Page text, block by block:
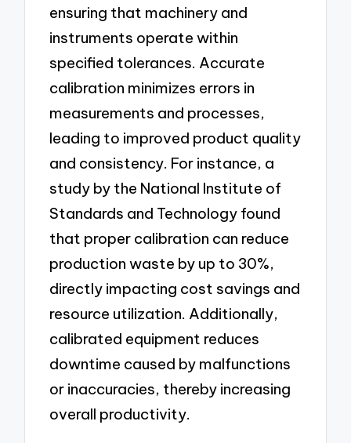
ensuring that machinery and
instruments operate within
specified tolerances. Accurate
calibration minimizes errors in
measurements and processes,
leading to improved product quality
and consistency. For instance, a
study by the National Institute of
Standards and Technology found
that proper calibration can reduce
production waste by up to 30%,
directly impacting cost savings and
resource utilization. Additionally,
calibrated equipment reduces
downtime caused by malfunctions
or inaccuracies, thereby increasing
overall productivity.